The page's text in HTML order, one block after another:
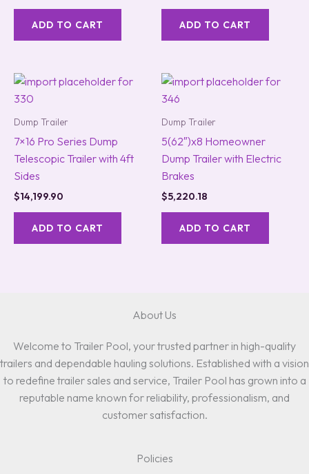
ADD TO CART ADD TO CART
Dump Trailer
7×16 Pro Series Dump
Telescopic Trailer with 4ft
Sides
$14,199.90
ADD TO CART
Dump Trailer
5(62″)x8 Homeowner
Dump Trailer with Electric
Brakes
$5,220.18
ADD TO CART
About Us
Welcome to Trailer Pool, your trusted partner in high-quality
trailers and dependable hauling solutions. Established with a vision
to redefine trailer sales and service, Trailer Pool has grown into a
reputable name known for reliability, professionalism, and
customer satisfaction.
Policies